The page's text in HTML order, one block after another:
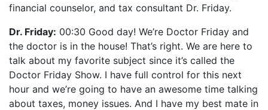
financial counselor, and tax consultant Dr. Friday.
Dr. Friday: 00:30 Good day! We’re Doctor Friday and
the doctor is in the house! That’s right. We are here to
talk about my favorite subject since it’s called the
Doctor Friday Show. I have full control for this next
hour and we’re going to have an awesome time talking
about taxes, money issues. And I have my best mate in